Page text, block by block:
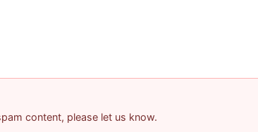
content, please let us know.